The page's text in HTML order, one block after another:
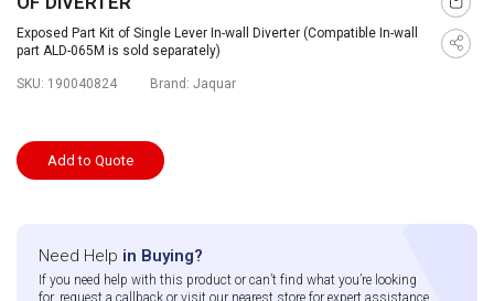
Exposed Part Kit of Single Lever In-wall Diverter (Compatible In-wall
part ALD-065M is sold separately)
SKU: 190040824 Brand: Jaquar
Add to Quote
Need Help in Buying?
If you need help with this product or can’t find what you’re looking
for, request a callback or visit our nearest store for expert assistance.